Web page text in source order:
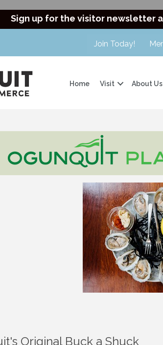
Sign up for the visitor newsletter
Join Today!
Home Visit About Us
Original Buck a Shuck